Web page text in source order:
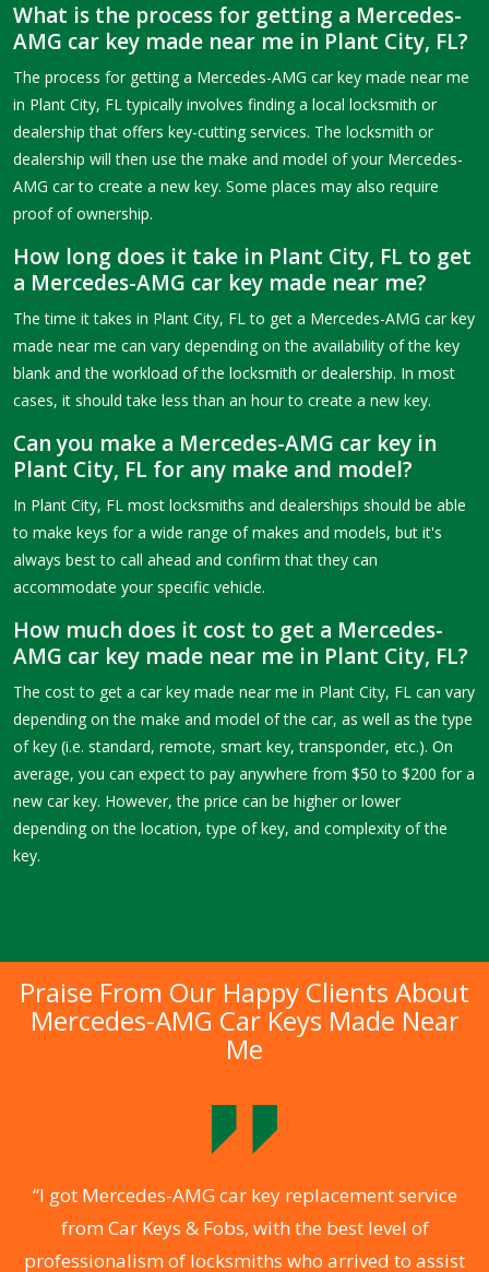
What is the process for getting a Mercedes-
AMG car key made near me in Plant City, FL?
The process for getting a Mercedes-AMG car key made near me
in Plant City, FL typically involves finding a local locksmith or
dealership that offers key-cutting services. The locksmith or
dealership will then use the make and model of your Mercedes-
AMG car to create a new key. Some places may also require
proof of ownership.
How long does it take in Plant City, FL to get
a Mercedes-AMG car key made near me?
The time it takes in Plant City, FL to get a Mercedes-AMG car key
made near me can vary depending on the availability of the key
blank and the workload of the locksmith or dealership. In most
cases, it should take less than an hour to create a new key.
Can you make a Mercedes-AMG car key in
Plant City, FL for any make and model?
In Plant City, FL most locksmiths and dealerships should be able
to make keys for a wide range of makes and models, but it's
always best to call ahead and confirm that they can
accommodate your specific vehicle.
How much does it cost to get a Mercedes-
AMG car key made near me in Plant City, FL?
The cost to get a car key made near me in Plant City, FL can vary
depending on the make and model of the car, as well as the type
of key (i.e. standard, remote, smart key, transponder, etc.). On
average, you can expect to pay anywhere from $50 to $200 for a
new car key. However, the price can be higher or lower
depending on the location, type of key, and complexity of the
key.
Praise From Our Happy Clients About
Mercedes-AMG Car Keys Made Near
Me
“I got Mercedes-AMG car key replacement service
from Car Keys & Fobs, with the best level of
professionalism of locksmiths who arrived to assist